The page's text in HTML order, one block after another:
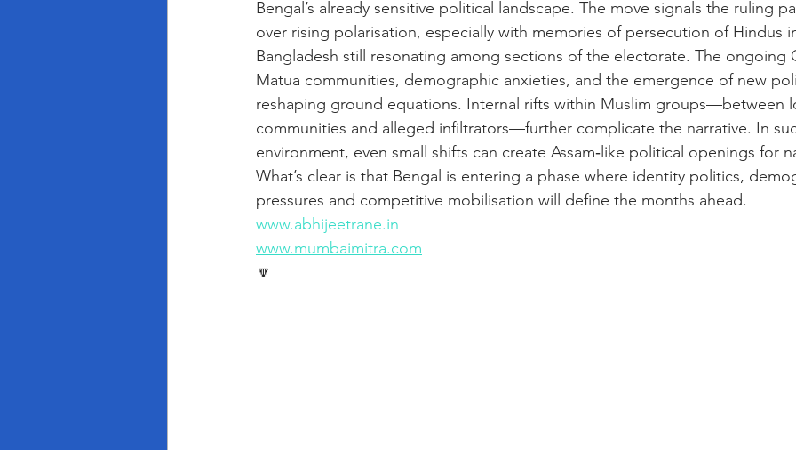
Bengal’s already sensitive political landscape. The move signals the ruling
over rising polarisation, especially with memories of persecution of Hindus
Bangladesh still resonating among sections of the electorate. The ongoing
Matua communities, demographic anxieties, and the emergence of new
reshaping ground equations. Internal rifts within Muslim groups—between
communities and alleged infiltrators—further complicate the narrative. In
environment, even small shifts can create Assam‑like political openings for
What’s clear is that Bengal is entering a phase where identity politics,
pressures and competitive mobilisation will define the months ahead.
www.abhijeetrane.in
www.mumbaimitra.com
🔽